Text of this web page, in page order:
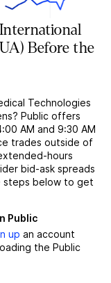
Before the
Technologies
Public offers
AM and 9:30 AM
trades outside of
hours
bid-ask spreads
steps below to get
Public
up an account
the Public